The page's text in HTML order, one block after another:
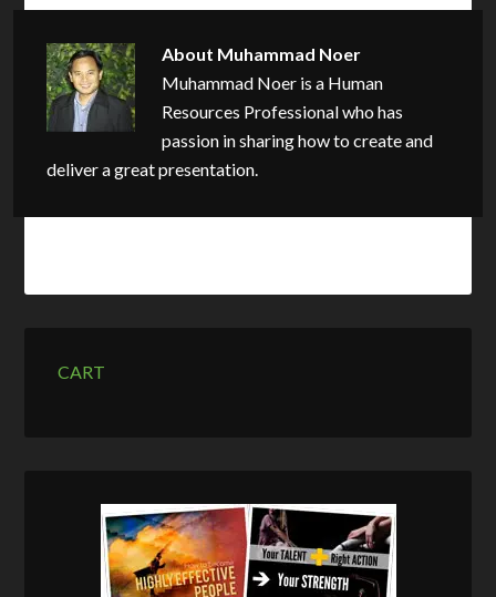
About Muhammad Noer
Muhammad Noer is a Human
Resources Professional who has
passion in sharing how to create and
deliver a great presentation.
CART